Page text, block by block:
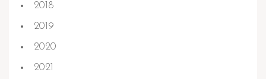
2018
2019
2020
2021